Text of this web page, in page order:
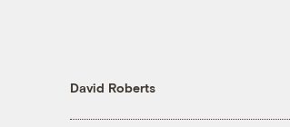
David Roberts